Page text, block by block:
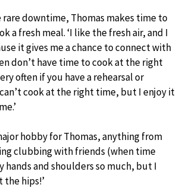
rare downtime, Thomas makes time to
a fresh meal. ‘I like the fresh air, and I
it gives me a chance to connect with
don’t have time to cook at the right
often if you have a rehearsal or
cook at the right time, but I enjoy it
hobby for Thomas, anything from
clubbing with friends (when time
hands and shoulders so much, but I
hips!’